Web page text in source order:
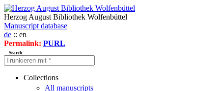
Herzog August Bibliothek Wolfenbüttel
Manuscript database
de :: en
Permalink: PURL
Search
Collections
All manuscripts